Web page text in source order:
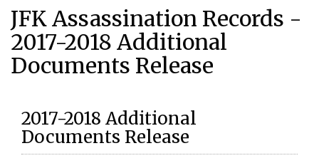
JFK Assassination Records -
2017-2018 Additional
Documents Release
2017-2018 Additional
Documents Release